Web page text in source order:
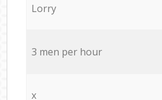
Lorry
3 men per hour
x